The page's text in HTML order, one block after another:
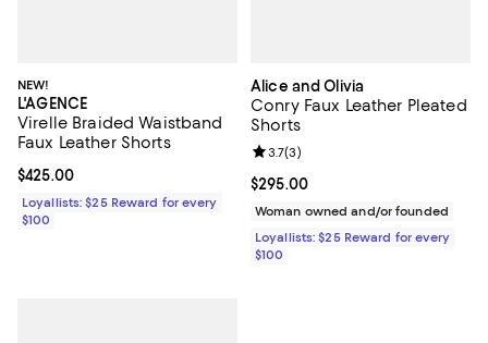
NEW!
L'AGENCE
Virelle Braided Waistband
Faux Leather Shorts
Current price $425.00; ;
$425.00
Loyallists: $25 Reward for every
$100
Alice and Olivia
Conry Faux Leather Pleated
Shorts
Current price $295.00; ;
$295.00
Review rating: 3.7 out of 5; 3
3.7(3)
Woman owned and/or founded
Loyallists: $25 Reward for every
$100